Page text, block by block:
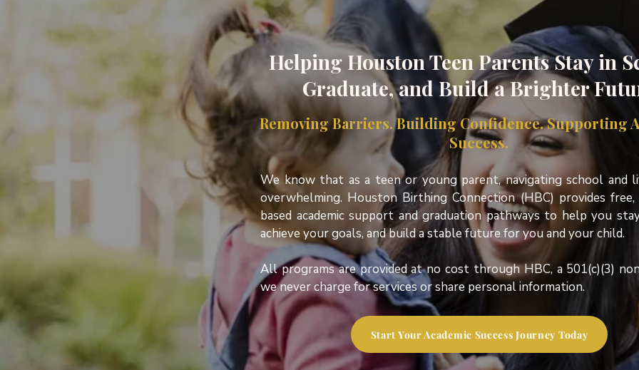
Helping Houston Teen Parents Stay in
Graduate, and Build a Brighter
Removing Barriers. Building Confidence. Supporting
Success.
We know that as a teen or young parent, navigating school and
overwhelming. Houston Birthing Connection (HBC) provides
based academic support and graduation pathways to help you
achieve your goals, and build a stable future for you and your child.
All programs are provided at no cost through HBC, a 501(c)(3)
we never charge for services or share personal information.
Start Your Academic Success Journey Today